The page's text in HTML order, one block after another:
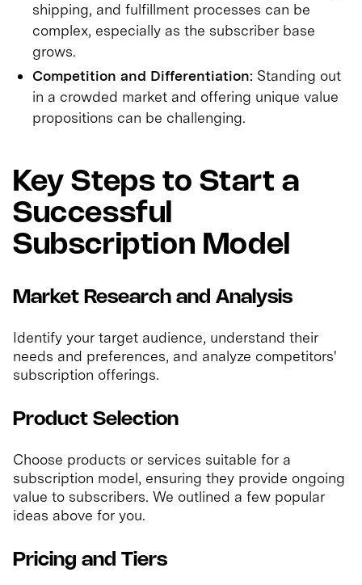
shipping, and fulfillment processes can be
complex, especially as the subscriber base
grows.
Competition and Differentiation: Standing out
in a crowded market and offering unique value
propositions can be challenging.
Key Steps to Start a
Successful
Subscription Model
Market Research and Analysis
Identify your target audience, understand their
needs and preferences, and analyze competitors'
subscription offerings.
Product Selection
Choose products or services suitable for a
subscription model, ensuring they provide ongoing
value to subscribers. We outlined a few popular
ideas above for you.
Pricing and Tiers